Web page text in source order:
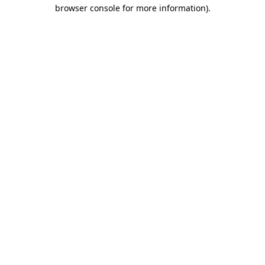
browser console for more information).